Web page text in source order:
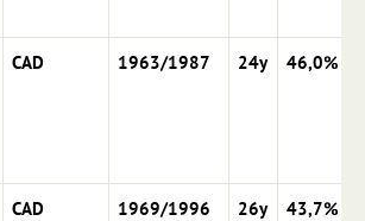
CAD 1963/1987 24y 46,0%
CAD 1969/1996 26y 43,7%